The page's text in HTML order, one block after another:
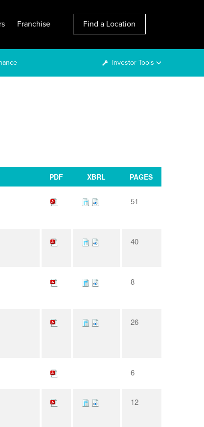
Franchise Find a Location
Investor Tools
PDF XBRL PAGES
51
40
8
26
6
12